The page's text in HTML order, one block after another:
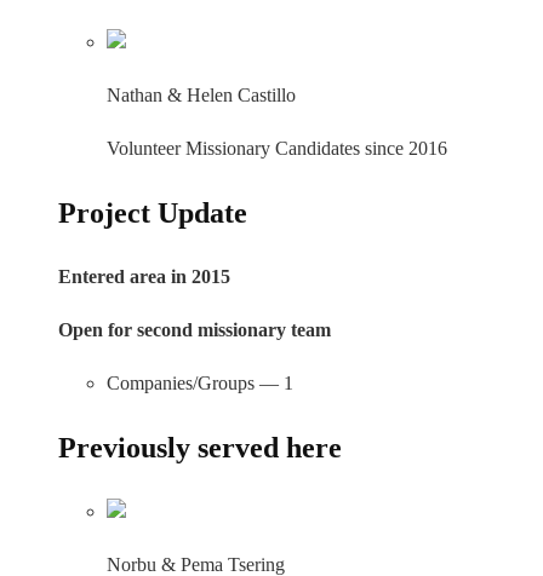
Nathan & Helen Castillo
Volunteer Missionary Candidates since 2016
Project Update
Entered area in 2015
Open for second missionary team
Companies/Groups — 1
Previously served here
Norbu & Pema Tsering